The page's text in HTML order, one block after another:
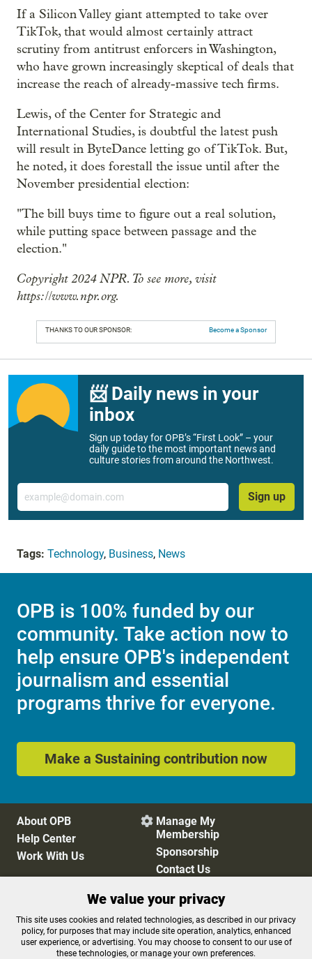
If a Silicon Valley giant attempted to take over
TikTok, that would almost certainly attract
scrutiny from antitrust enforcers in Washington,
who have grown increasingly skeptical of deals that
increase the reach of already-massive tech firms.
Lewis, of the Center for Strategic and
International Studies, is doubtful the latest push
will result in ByteDance letting go of TikTok. But,
he noted, it does forestall the issue until after the
November presidential election:
"The bill buys time to figure out a real solution,
while putting space between passage and the
election."
Copyright 2024 NPR. To see more, visit
https://www.npr.org.
THANKS TO OUR SPONSOR: Become a Sponsor
📨 Daily news in your
inbox
Sign up today for OPB’s “First Look” – your
daily guide to the most important news and
culture stories from around the Northwest.
Email
Sign up
Tags: Technology, Business, News
OPB is 100% funded by our
community. Take action now to
help ensure OPB's independent
journalism and essential
programs thrive for everyone.
Make a Sustaining contribution now
About OPB
Help Center
Work With Us
 Manage My
Membership
Sponsorship
Contact Us
Privacy Policy
Cookie Preferences
FCC Public Files
FCC Applications
Terms of Use
Editorial Policy
We value your privacy
This site uses cookies and related technologies, as described in our privacy
policy, for purposes that may include site operation, analytics, enhanced
user experience, or advertising. You may choose to consent to our use of
these technologies, or manage your own preferences.